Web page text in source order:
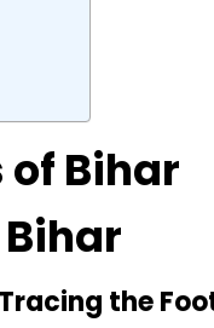
of Bihar
the